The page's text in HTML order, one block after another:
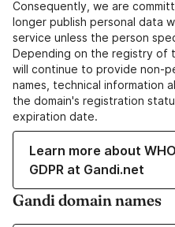
Consequently, we are
longer publish personal data
service unless the person
Depending on the registry of
will continue to provide non-
names, technical information
the domain's registration
expiration date.
Learn more about
GDPR at Gandi.net
Gandi domain names